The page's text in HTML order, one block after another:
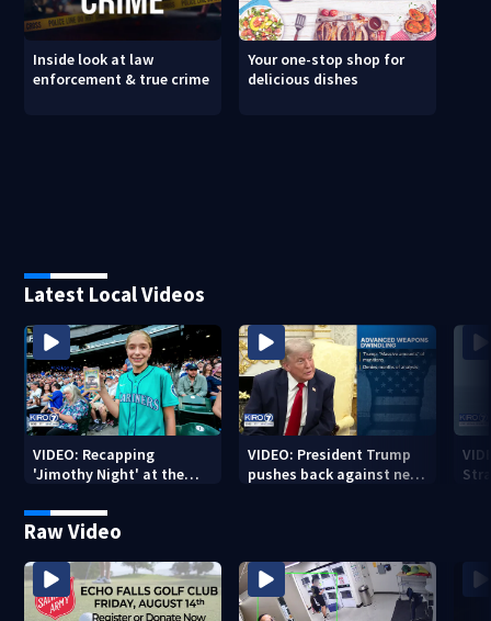
Inside look at law
enforcement & true crime
Your one-stop shop for
delicious dishes
Latest Local Videos
VIDEO: Recapping
'Jimothy Night' at the
VIDEO: President Trump
pushes back against new
Raw Video